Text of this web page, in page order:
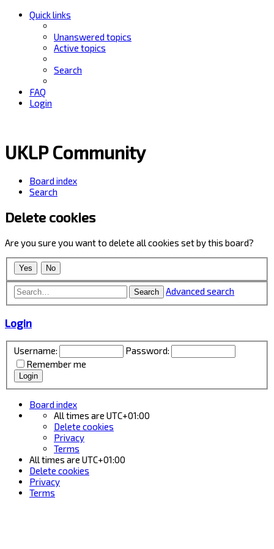
Quick links
Unanswered topics
Active topics
Search
FAQ
Login
UKLP Community
Board index
Search
Delete cookies
Are you sure you want to delete all cookies set by this board?
Search Advanced search
Login
Username:
Password:
Remember me
Board index
All times are UTC+01:00
Delete cookies
Privacy
Terms
All times are UTC+01:00
Delete cookies
Privacy
Terms